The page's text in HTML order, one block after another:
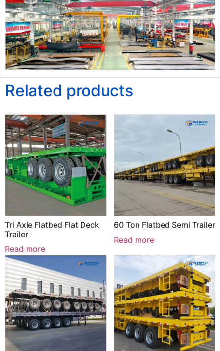
Related products
Tri Axle Flatbed Flat Deck
Trailer
Read more
60 Ton Flatbed Semi Trailer
Read more